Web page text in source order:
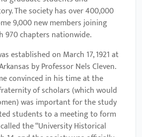
The society has over 400,000
9,000 new members joining
970 chapters nationwide.
established on March 17, 1921 at
by Professor Nels Cleven.
convinced in his time at the
of scholars (which would
was important for the study
students to a meeting to form
the “University Historical